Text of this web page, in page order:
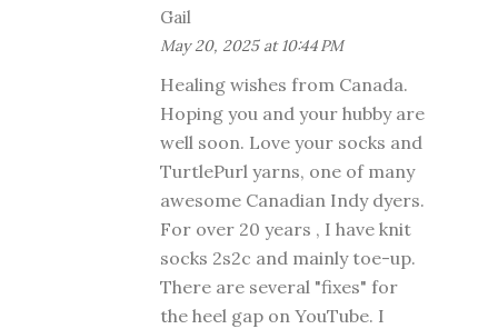
Gail
May 20, 2025 at 10:44 PM
Healing wishes from Canada.
Hoping you and your hubby are
well soon. Love your socks and
TurtlePurl yarns, one of many
awesome Canadian Indy dyers.
For over 20 years , I have knit
socks 2s2c and mainly toe-up.
There are several "fixes" for
the heel gap on YouTube. I